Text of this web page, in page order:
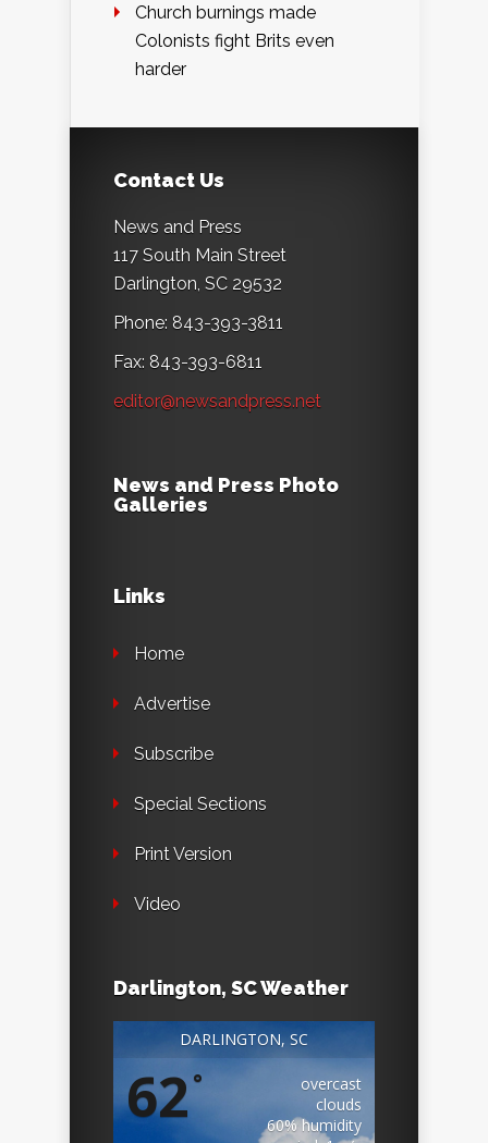
Church burnings made
Colonists fight Brits even
harder
Contact Us
News and Press
117 South Main Street
Darlington, SC 29532
Phone: 843-393-3811
Fax: 843-393-6811
editor@newsandpress.net
News and Press Photo
Galleries
Links
Home
Advertise
Subscribe
Special Sections
Print Version
Video
Darlington, SC Weather
DARLINGTON, SC
62°
overcast
clouds
60% humidity